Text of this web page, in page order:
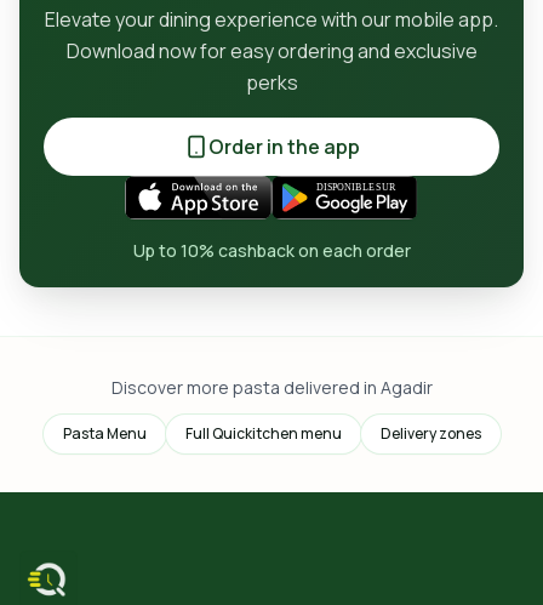
Elevate your dining experience with our mobile app.
Download now for easy ordering and exclusive
perks
Order in the app
Up to 10% cashback on each order
Discover more pasta delivered in Agadir
Pasta Menu Full Quickitchen menu Delivery zones